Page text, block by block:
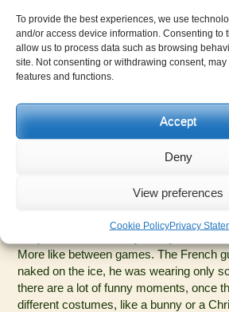
To provide the best experiences, we use
and/or access device information. Consenting to
allow us to process data such as browsing
site. Not consenting or withdrawing consent,
features and functions.
Accept
Deny
View preferences
Cookie PolicyPrivacy
What was the highest penalty you
tournament?
To the end of the game. Usually the
for stupid talks than for any attacks. I do
do not ever remember any bad fights.
More like between games. The French
naked on the ice, he was wearing only
there are a lot of funny moments, once
different costumes, like a bunny or a